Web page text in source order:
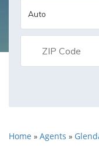
Home » Agents »